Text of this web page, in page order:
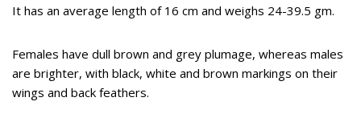
It has an average length of 16 cm and weighs 24-39.5 gm.
Females have dull brown and grey plumage, whereas males
are brighter, with black, white and brown markings on their
wings and back feathers.